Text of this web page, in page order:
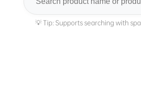
Search